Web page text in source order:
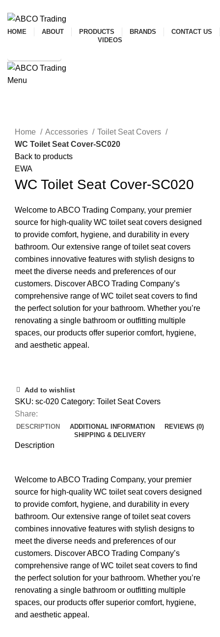
HOME ABOUT PRODUCTS BRANDS
CONTACT US
VIDEOS
Menu
Home
Accessories
Toilet Seat Covers
WC Toilet Seat Cover-SC020
Back to products
EWA
WC Toilet Seat Cover-SC020
Welcome to ABCO Trading Company, your premier
source for high-quality WC toilet seat covers designed
to provide comfort, hygiene, and durability in every
bathroom. Our extensive range of toilet seat covers
combines innovative features with stylish designs to
meet the diverse needs and preferences of our
customers. Discover ABCO Trading Company’s
comprehensive range of WC toilet seat covers to find
the perfect solution for your bathroom. Whether you’re
renovating a single bathroom or outfitting multiple
spaces, our products offer superior comfort, hygiene,
and aesthetic appeal.
Add to wishlist
SKU: sc-020 Category: Toilet Seat Covers
Share:
DESCRIPTION ADDITIONAL INFORMATION
REVIEWS (0)
SHIPPING & DELIVERY
Description
Welcome to ABCO Trading Company, your premier
source for high-quality WC toilet seat covers designed
to provide comfort, hygiene, and durability in every
bathroom. Our extensive range of toilet seat covers
combines innovative features with stylish designs to
meet the diverse needs and preferences of our
customers. Discover ABCO Trading Company’s
comprehensive range of WC toilet seat covers to find
the perfect solution for your bathroom. Whether you’re
renovating a single bathroom or outfitting multiple
spaces, our products offer superior comfort, hygiene,
and aesthetic appeal.